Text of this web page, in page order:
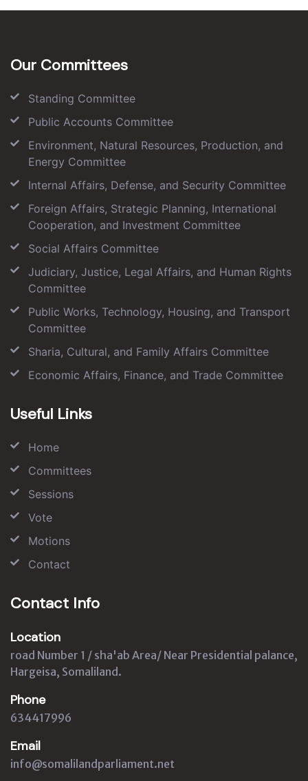
Our Committees
Standing Committee
Public Accounts Committee
Environment, Natural Resources, Production, and
Energy Committee
Internal Affairs, Defense, and Security Committee
Foreign Affairs, Strategic Planning, International
Cooperation, and Investment Committee
Social Affairs Committee
Judiciary, Justice, Legal Affairs, and Human Rights
Committee
Public Works, Technology, Housing, and Transport
Committee
Sharia, Cultural, and Family Affairs Committee
Economic Affairs, Finance, and Trade Committee
Useful Links
Home
Committees
Sessions
Vote
Motions
Contact
Contact Info
Location
road Number 1 / sha'ab Area/ Near Presidential palance,
Hargeisa, Somaliland.
Phone
634417996
Email
info@somalilandparliament.net